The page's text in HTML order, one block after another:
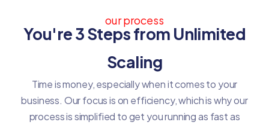
our process
You're 3 Steps from Unlimited
Scaling
Time is money, especially when it comes to your
business. Our focus is on efficiency, which is why our
process is simplified to get you running as fast as